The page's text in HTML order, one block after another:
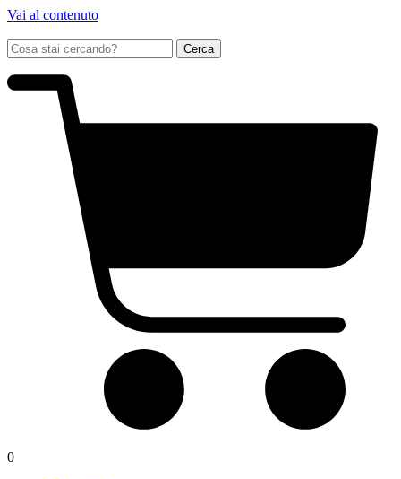
Vai al contenuto
0